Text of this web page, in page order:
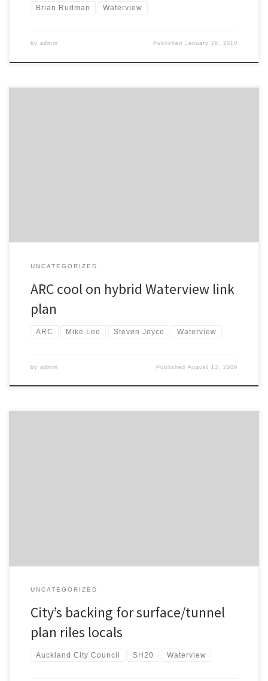
Brian Rudman Waterview
by admin PublishedJanuary 26, 2010
UNCATEGORIZED
ARC cool on hybrid Waterview link
plan
ARC Mike Lee Steven Joyce Waterview
by admin PublishedAugust 13, 2009
UNCATEGORIZED
City’s backing for surface/tunnel
plan riles locals
Auckland City Council SH20 Waterview